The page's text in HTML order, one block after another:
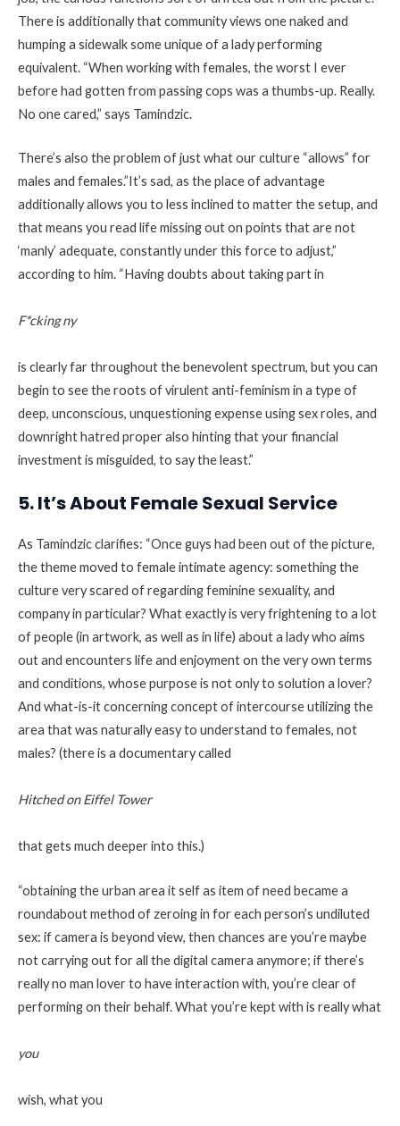
There is additionally that community views one naked and
humping a sidewalk some unique of a lady performing
equivalent. “When working with females, the worst I ever
before had gotten from passing cops was a thumbs-up. Really.
No one cared,” says Tamindzic.
There’s also the problem of just what our culture “allows” for
males and females.”It’s sad, as the place of advantage
additionally allows you to less inclined to matter the setup, and
that means you read life missing out on points that are not
‘manly’ adequate, constantly under this force to adjust,”
according to him. “Having doubts about taking part in
F*cking ny
is clearly far throughout the benevolentspectrum, but you can
begin to see the roots of virulent anti-feminism in a type of
deep, unconscious, unquestioning expense using sex roles, and
downright hatred proper also hinting that your financial
investment is misguided, to say the least.”
5. It’s About Female Sexual Service
As Tamindzic clarifies: “Once guys had been out of the picture,
the theme moved to female intimate agency: something the
culture very scared of regarding feminine sexuality, and
company in particular? What exactly is very frightening to a lot
of people (in artwork, as well as in life) about a lady who aims
out and encounters life and enjoyment on the very own terms
and conditions, whose purpose is not only to solution a lover?
And what-is-it concerning concept of intercourse utilizing the
area that was naturally easy to understand to females, not
males? (there is a documentary called
Hitched on Eiffel Tower
that gets much deeper into this.)
“obtaining the urban area it self as item of need became a
roundabout method of zeroing in for each person’s undiluted
sex: if camera is beyond view, then chances are you’re maybe
not carrying out for all the digital camera anymore; if there’s
really no man lover to have interaction with, you’re clear of
performing on their behalf. What you’re kept with is really what
you
wish, what you